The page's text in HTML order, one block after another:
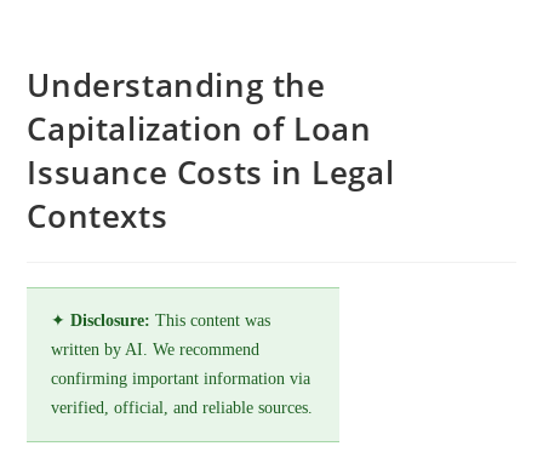
Understanding the
Capitalization of Loan
Issuance Costs in Legal
Contexts
✦Disclosure: This content was
written by AI. We recommend
confirming important information via
verified, official, and reliable sources.